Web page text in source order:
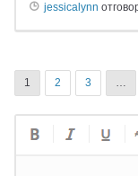
jessicalynn
1 2 3 …